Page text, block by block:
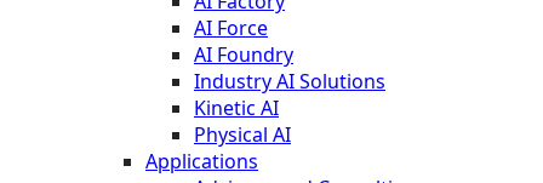
AI Force
AI Foundry
Industry AI Solutions
Kinetic AI
Physical AI
Applications